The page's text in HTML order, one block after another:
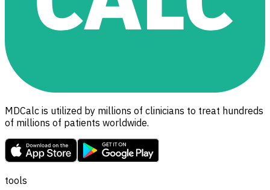
MDCalc is utilized by millions of clinicians to treat hundreds
of millions of patients worldwide.
tools